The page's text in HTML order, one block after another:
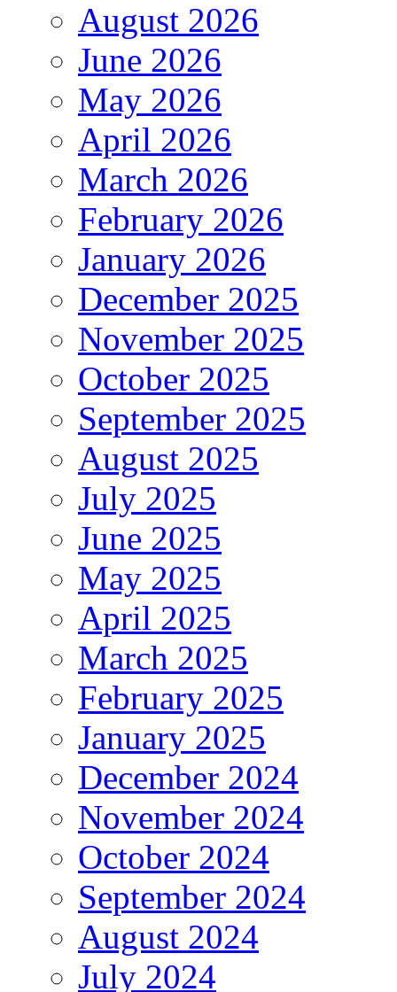
August 2026
June 2026
May 2026
April 2026
March 2026
February 2026
January 2026
December 2025
November 2025
October 2025
September 2025
August 2025
July 2025
June 2025
May 2025
April 2025
March 2025
February 2025
January 2025
December 2024
November 2024
October 2024
September 2024
August 2024
July 2024